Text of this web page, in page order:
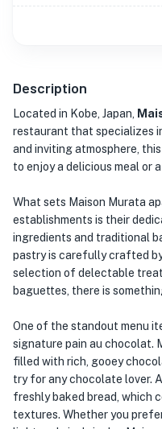
Description
Located in Kobe, Japan,
restaurant that specializes
and inviting atmosphere,
to enjoy a delicious meal or
What sets Maison Murata
establishments is their
ingredients and traditional
pastry is carefully crafted
selection of delectable
baguettes, there is
One of the standout menu
signature pain au chocolat.
filled with rich, gooey
try for any chocolate lover.
freshly baked bread, which
textures. Whether you